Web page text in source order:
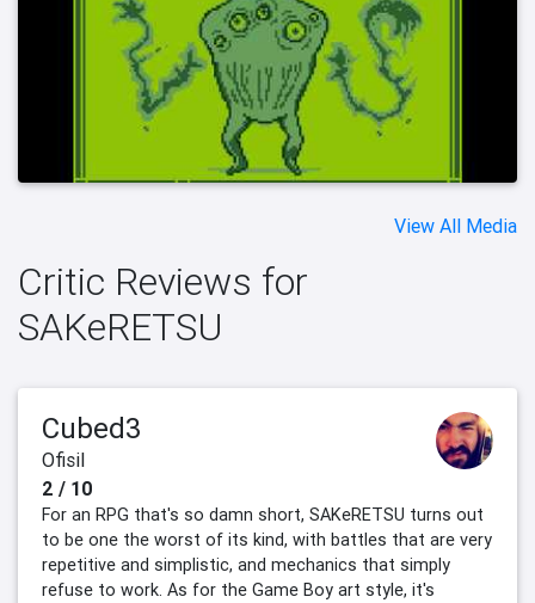
View All Media
Critic Reviews for
SAKeRETSU
Cubed3
Ofisil
2 / 10
For an RPG that's so damn short, SAKeRETSU turns out
to be one the worst of its kind, with battles that are very
repetitive and simplistic, and mechanics that simply
refuse to work. As for the Game Boy art style, it's